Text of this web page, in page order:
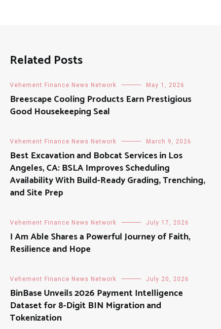
Related Posts
Vehement Finance News Network May 1, 2026
Breescape Cooling Products Earn Prestigious
Good Housekeeping Seal
Vehement Finance News Network March 9, 2026
Best Excavation and Bobcat Services in Los
Angeles, CA: BSLA Improves Scheduling
Availability With Build-Ready Grading, Trenching,
and Site Prep
Vehement Finance News Network July 17, 2026
I Am Able Shares a Powerful Journey of Faith,
Resilience and Hope
Vehement Finance News Network July 20, 2026
BinBase Unveils 2026 Payment Intelligence
Dataset for 8-Digit BIN Migration and
Tokenization